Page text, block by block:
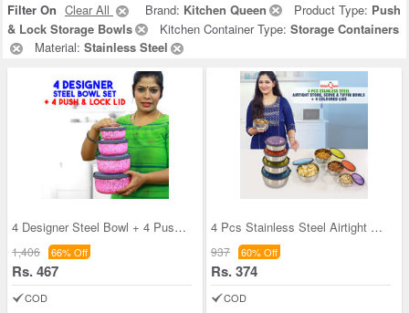
Filter On Clear All Brand: Kitchen Queen Product Type: Push
& Lock Storage Bowls
Kitchen Container Type: Storage Containers
Material: Stainless Steel
4 Designer Steel Bowl + 4 Push & Lock Lid (8PL3)
1,406 66% Off
Rs. 467
COD
4 Pcs Stainless Steel Airtight Store Serve & Tiff
937 60% Off
Rs. 374
COD